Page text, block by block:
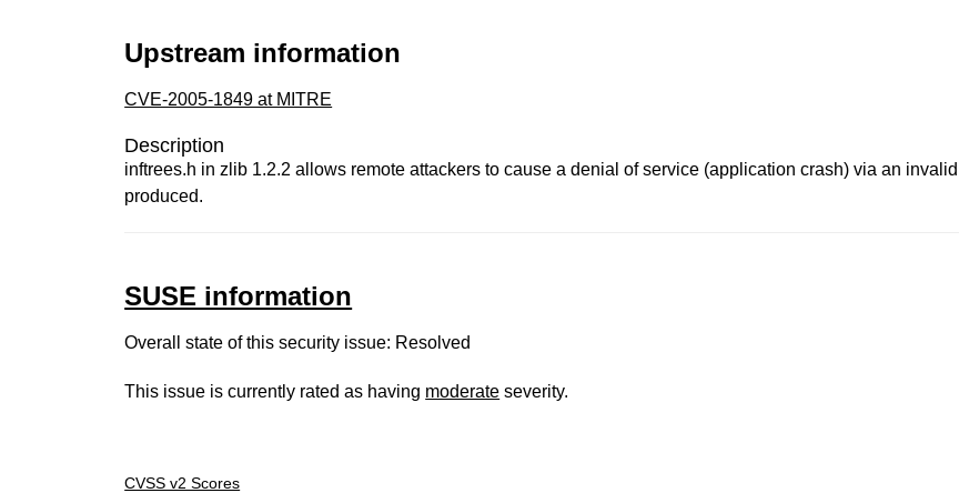
Upstream information
CVE-2005-1849 at MITRE
Description
inftrees.h in zlib 1.2.2 allows remote attackers to cause a denial of service (application crash) via an
produced.
SUSE information
Overall state of this security issue: Resolved
This issue is currently rated as having moderate severity.
CVSS v2 Scores